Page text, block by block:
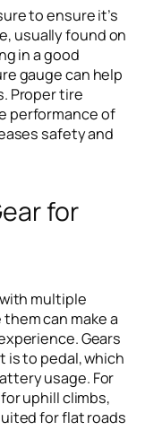
to ensure it’s
usually found on
in a good
gauge can help
Proper tire
performance of
safety and
for
multiple
can make a
Gears
is to pedal, which
usage. For
uphill climbs,
for flat roads